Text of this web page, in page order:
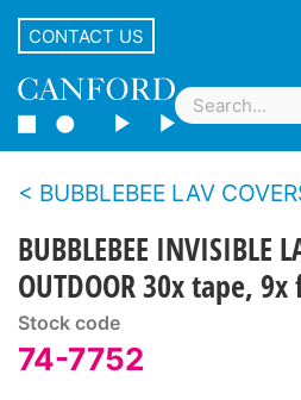
CONTACT US
BUBBLEBEE LAV
BUBBLEBEE INVISIBLE
OUTDOOR 30x tape,
Stock code
74-7752